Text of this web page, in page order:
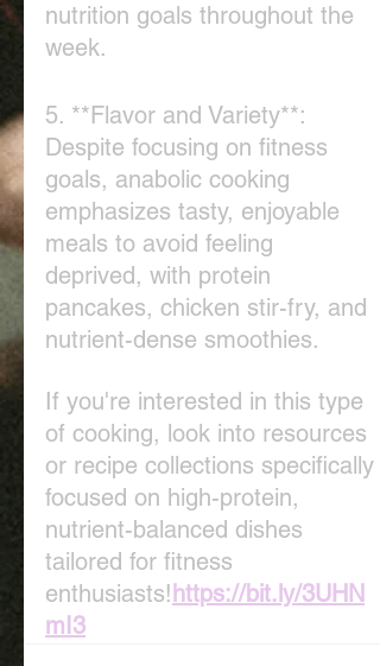
nutrition goals throughout the
week.
5. **Flavor and Variety**:
Despite focusing on fitness
goals, anabolic cooking
emphasizes tasty, enjoyable
meals to avoid feeling
deprived, with protein
pancakes, chicken stir-fry, and
nutrient-dense smoothies.
If you're interested in this type
of cooking, look into resources
or recipe collections specifically
focused on high-protein,
nutrient-balanced dishes
tailored for fitness
enthusiasts! https://bit.ly/3UHN
mI3